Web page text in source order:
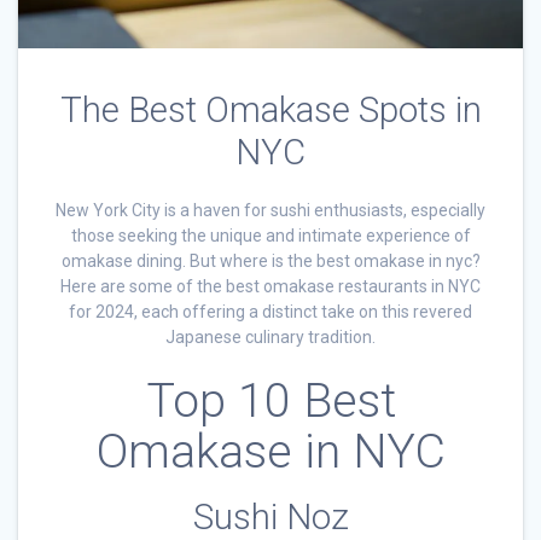
The Best Omakase Spots in
NYC
New York City is a haven for sushi enthusiasts, especially
those seeking the unique and intimate experience of
omakase dining. But where is the best omakase in nyc?
Here are some of the best omakase restaurants in NYC
for 2024, each offering a distinct take on this revered
Japanese culinary tradition.
Top 10 Best
Omakase in NYC
Sushi Noz